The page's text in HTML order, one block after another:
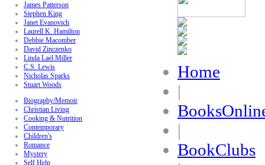
James Patterson
Stephen King
Janet Evanovich
Laurell K. Hamilton
Debbie Macomber
David Zinczenko
Linda Lael Miller
C.S. Lewis
Nicholas Sparks
Stuart Woods
Biography/Memoir
Christian Living
Cooking & Nutrition
Contemporary
Children's
Romance
Mystery
Self Help
Home
|
|
BookClubs